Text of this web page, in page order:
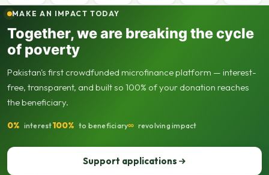
MAKE AN IMPACT TODAY
Together, we are breaking the cycle
of poverty
Pakistan's first crowdfunded microfinance platform — interest-
free, transparent, and built so 100% of your donation reaches
the beneficiary.
0% interest100% to beneficiary∞ revolving impact
Support applications